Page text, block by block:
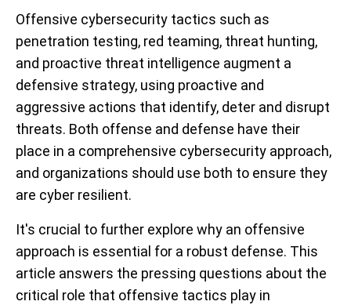
Offensive cybersecurity tactics such as
penetration testing, red teaming, threat hunting,
and proactive threat intelligence augment a
defensive strategy, using proactive and
aggressive actions that identify, deter and disrupt
threats. Both offense and defense have their
place in a comprehensive cybersecurity approach,
and organizations should use both to ensure they
are cyber resilient.
It's crucial to further explore why an offensive
approach is essential for a robust defense. This
article answers the pressing questions about the
critical role that offensive tactics play in